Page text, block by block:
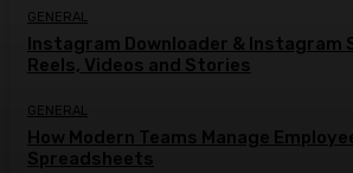
GENERAL
Instagram Downloader & Instagram
Reels, Videos and Stories
GENERAL
How Modern Teams Manage
Spreadsheets